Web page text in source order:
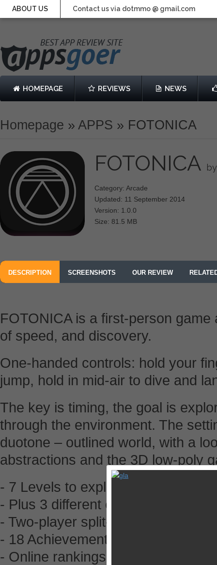
ABOUT US Contact us via dotmmo @ gmail.com
HOMEPAGE REVIEWS NEWS
Homepage » APPS » FOTONICA
FOTONICA
Category: Arcade
Updated: 11 September 2014
Version: 1.0.0
Size: 81.5 MB
DESCRIPTION SCREENSHOTS OUR REVIEW
FOTONICA is a first-person
of speed, and discovery.
One-handed controls: hold your
jump, hold in mid-air to dive and
The key is timing, the goal is
through the environment. The
duotone – outlined world, with a
abstractions and the 3D low-poly
- 7 Levels to explore and master.
- Plus 3 different endless levels to
- Two-player split-screen
- 18 Achievements to unlock plus
- Online rankings.